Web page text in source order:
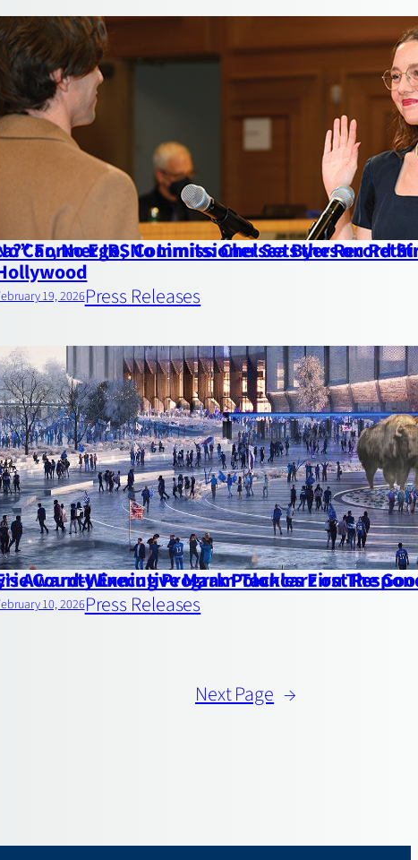
Former IRS Commissioner Sets the Record
Car, No Ego, No Limits: Chelsea Byers on
19, 2026Press Releases
Award-Winning Program Tackles First
County Executive Mark Poloncarz on The
10, 2026Press Releases
Next Page →